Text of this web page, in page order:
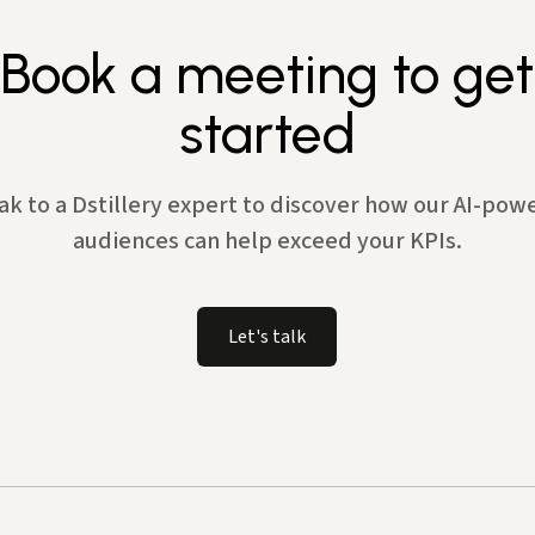
Book a meeting to get
started
to a Dstillery expert to discover how our AI-
audiences can help exceed your KPIs.
Let's talk